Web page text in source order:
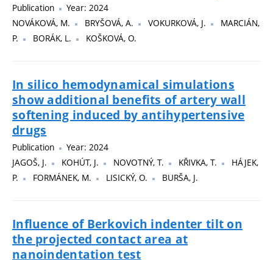
Publication
Year: 2024
NOVÁKOVÁ, M.
BRYŠOVÁ, A. VOKURKOVÁ, J.
MARCIÁN,
P.
BORÁK, L. KOŠKOVÁ, O.
In silico hemodynamical simulations
show additional benefits of artery wall
softening induced by antihypertensive
drugs
Publication
Year: 2024
JAGOŠ, J.
KOHÚT, J. NOVOTNÝ, T. KŘIVKA, T.
HÁJEK,
P.
FORMÁNEK, M. LISICKÝ, O. BURŠA, J.
Influence of Berkovich indenter tilt on
the projected contact area at
nanoindentation test